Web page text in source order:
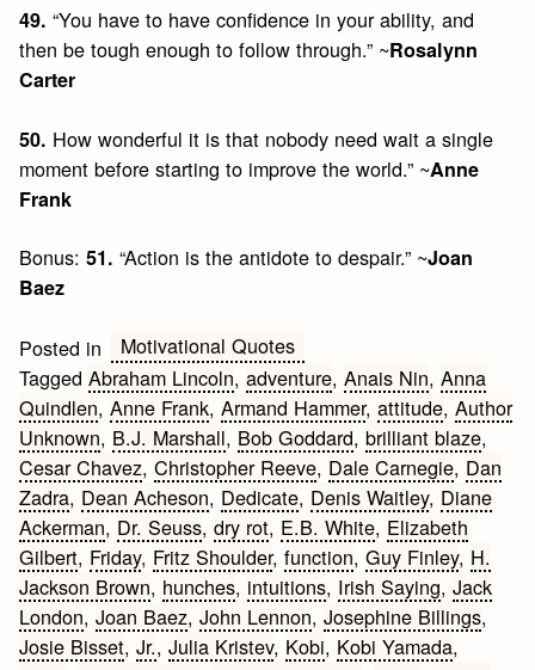
49. “You have to have confidence in your ability, and
then be tough enough to follow through.” ~Rosalynn
Carter
50. How wonderful it is that nobody need wait a single
moment before starting to improve the world.” ~Anne
Frank
Bonus:51. “Action is the antidote to despair.” ~Joan
Baez
Posted in
Motivational Quotes
TaggedAbraham Lincoln,adventure,Anais Nin,Anna
Quindlen,Anne Frank,Armand Hammer,attitude,Author
Unknown, B.J. Marshall, Bob Goddard,brilliant blaze,
Cesar Chavez,Christopher Reeve, Dale Carnegie, Dan
Zadra, Dean Acheson, Dedicate, Denis Waitley, Diane
Ackerman, Dr. Seuss,dry rot, E.B. White, Elizabeth
Gilbert, Friday, Fritz Shoulder,function,Guy Finley, H.
Jackson Brown, hunches, intuitions, Irish Saying,Jack
London,Joan Baez,John Lennon,Josephine Billings,
Josie Bisset,Jr.,Julia Kristev, Kobi, Kobi Yamada,